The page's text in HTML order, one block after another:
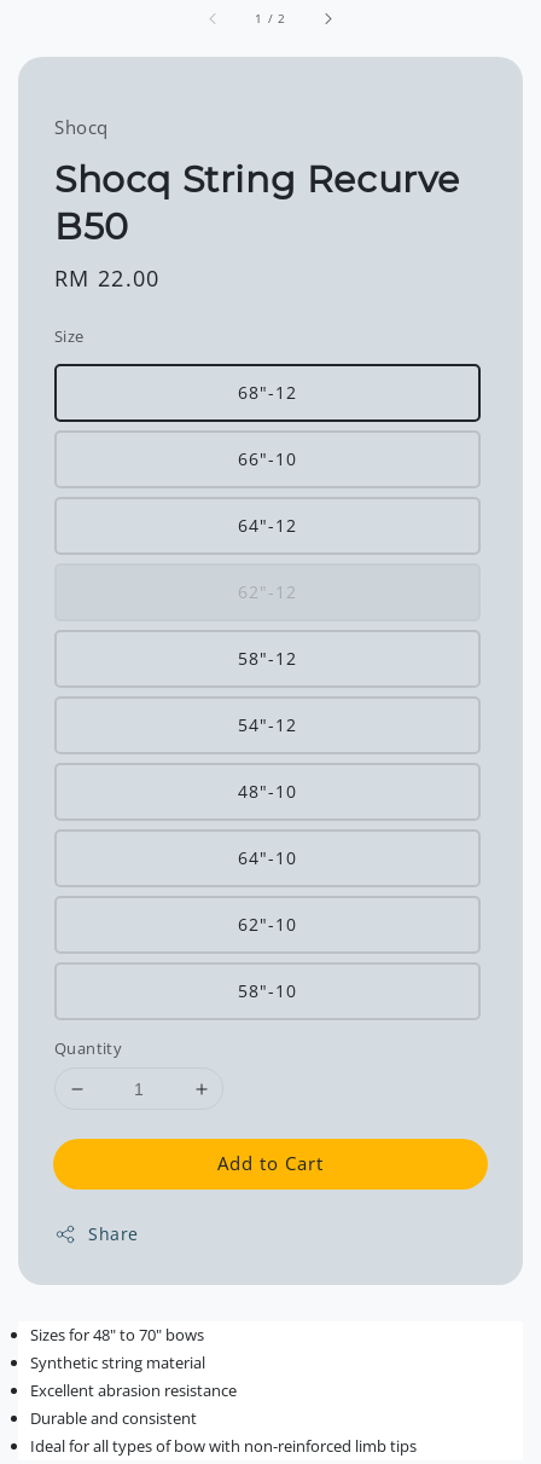
1 /2
Shocq
Shocq String Recurve
B50
Regular
RM 22.00
Size
68"-12
66"-10
64"-12
62"-12
58"-12
54"-12
48"-10
64"-10
62"-10
58"-10
Quantity
Add to Cart
Share
Sizes for 48" to 70" bows
Synthetic string material
Excellent abrasion resistance
Durable and consistent
Ideal for all types of bow with non-reinforced limb tips